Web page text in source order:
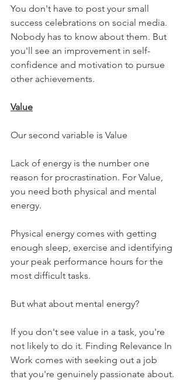
You don't have to post your small
success celebrations on social media.
Nobody has to know about them. But
you'll see an improvement in self-
confidence and motivation to pursue
other achievements.
Value
Our second variable is Value
Lack of energy is the number one
reason for procrastination. For Value,
you need both physical and mental
energy.
Physical energy comes with getting
enough sleep, exercise and identifying
your peak performance hours for the
most difficult tasks.
But what about mental energy?
If you don't see value in a task, you're
not likely to do it. Finding Relevance In
Work comes with seeking out a job
that you're genuinely passionate about.